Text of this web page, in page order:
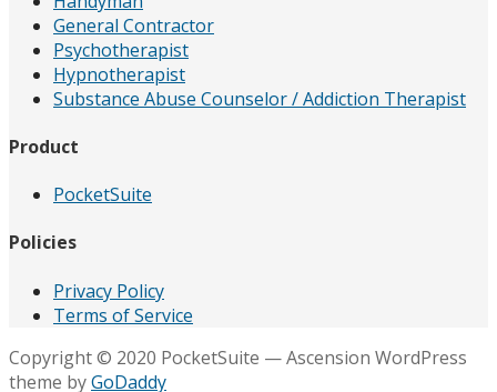
General Contractor
Psychotherapist
Hypnotherapist
Substance Abuse Counselor / Addiction Therapist
Product
PocketSuite
Policies
Privacy Policy
Terms of Service
Copyright © 2020 PocketSuite — Ascension WordPress
theme byGoDaddy